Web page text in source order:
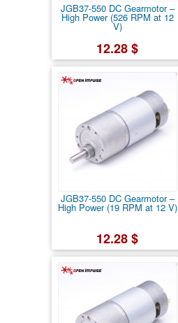
JGB37-550 DC Gearmotor –
High Power (526 RPM at 12
V)
12.28 $
JGB37-550 DC Gearmotor –
High Power (19 RPM at 12 V)
12.28 $